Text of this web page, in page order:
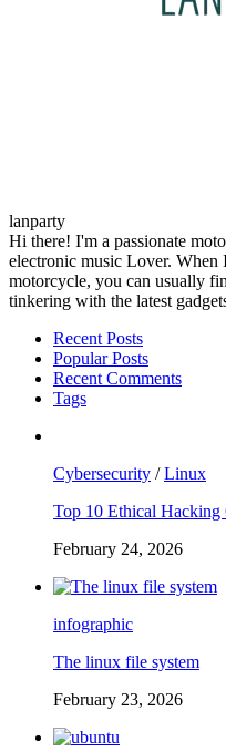
lanparty
Hi there! I'm a passionate
electronic music Lover. When
motorcycle, you can usually
tinkering with the latest
Recent Posts
Popular Posts
Recent Comments
Tags
Cybersecurity /Linux
Top 10 Ethical Hacking
February 24, 2026
infographic
The linux file system
February 23, 2026